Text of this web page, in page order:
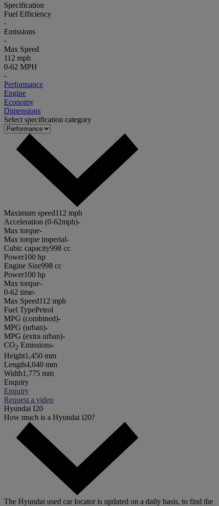
Specification
Fuel Efficiency
-
Emissions
-
Max Speed
112 mph
0-62 MPH
-
Performance
Engine
Economy
Dimensions
Select specification category
Maximum speed112 mph
Acceleration (0-62mph)-
Max torque-
Max torque imperial-
Cubic capacity998 cc
Power100 hp
Engine Size998 cc
Power100 hp
Max torque-
0-62 time-
Max Speed112 mph
Fuel TypePetrol
MPG (combined)-
MPG (urban)-
MPG (extra urban)-
CO2 Emissions-
Height1,450 mm
Length4,040 mm
Width1,775 mm
Enquiry
Enquiry
Request a video
Hyundai I20
How much is a Hyundai i20?
The Hyundai used car locator is updated on a daily basis, to find the